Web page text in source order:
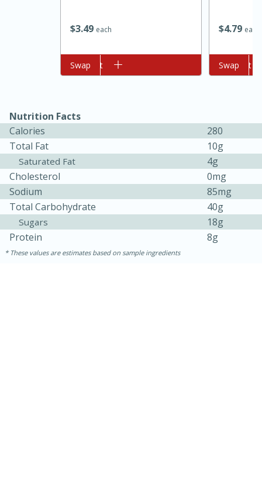
Easy Serves: 12
$349 each
Add to cart
Swap
$479 each
Add to cart
Swap
Nutrition Facts
Calories
280
Total Fat
10g
Saturated Fat
4g
Cholesterol
0mg
Sodium
85mg
Total Carbohydrate
40g
Sugars
18g
Protein
8g
These values are estimates based on sample ingredients